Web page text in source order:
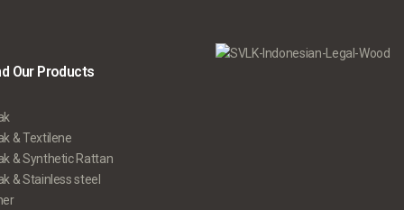
Our Products
& Textilene
& Synthetic Rattan
& Stainless steel